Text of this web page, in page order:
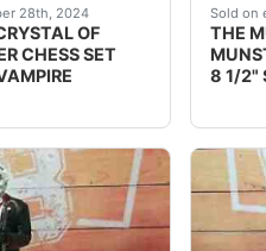
28th, 2024
OF
CHESS SET
ONLY SHIPS TOSold on
THE
8 1/2"
Find